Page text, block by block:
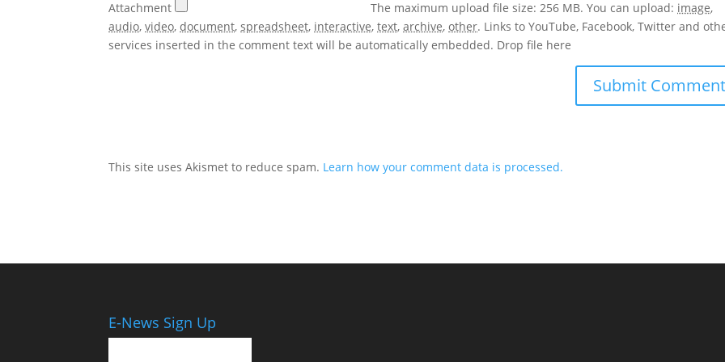
Attachment The maximum upload file size: 256 MB.You can upload: image,
audio,video,document,spreadsheet, interactive,text,archive,other. Links to YouTube, Facebook, Twitter and
services inserted in the comment text will be automatically embedded. Drop file here
This site uses Akismet to reduce spam. Learn how your comment data is processed.
E-News Sign Up